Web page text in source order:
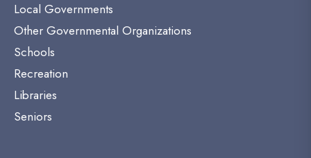
Local Governments
Other Governmental Organizations
Schools
Recreation
Libraries
Seniors